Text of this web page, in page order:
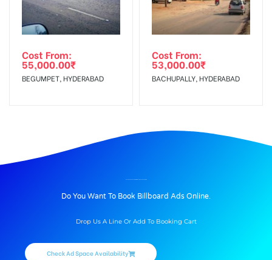
Cost From:
55,000.00₹
BEGUMPET, HYDERABAD
Cost From:
53,000.00₹
BACHUPALLY, HYDERABAD
Do You Want To Book Billboard Ads Online.
Drop Us A Line Or Add To Booking Cart
Check Ad Space Availability